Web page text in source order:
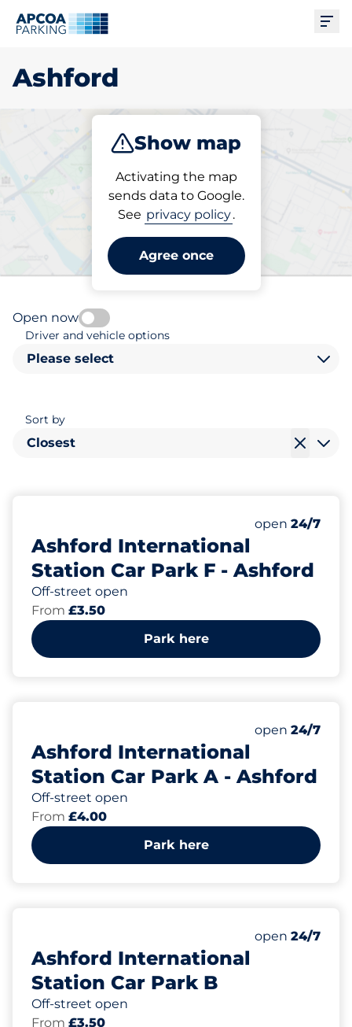
Ashford
Show map
Activating the map
sends data to Google.
See privacy policy.
Agree once
Subscribe
Pick your parking space in
Ashford
Open now
Driver and vehicle options
Please select
Sort by
Closest
Ashford International
Station Car Park F - Ashford
Off-street open
Number of
Total Spaces
Disabled
Friday
open 24/7
From £3.50
Park here
Ashford International
Station Car Park A - Ashford
Off-street open
Number of
Total Spaces
Disabled
Friday
open 24/7
From £4.00
Park here
Ashford International
Station Car Park B
Off-street open
Number of
Total Spaces
Disabled
Friday
open 24/7
From £3.50